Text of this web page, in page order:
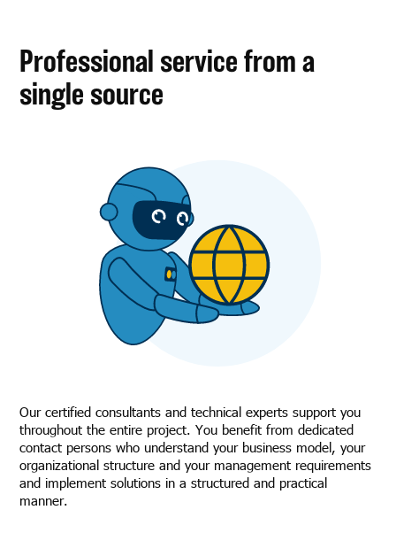
Professional service from a
single source
Our certified consultants and technical experts support you
throughout the entire project. You benefit from dedicated
contact persons who understand your business model, your
organizational structure and your management requirements
and implement solutions in a structured and practical
manner.